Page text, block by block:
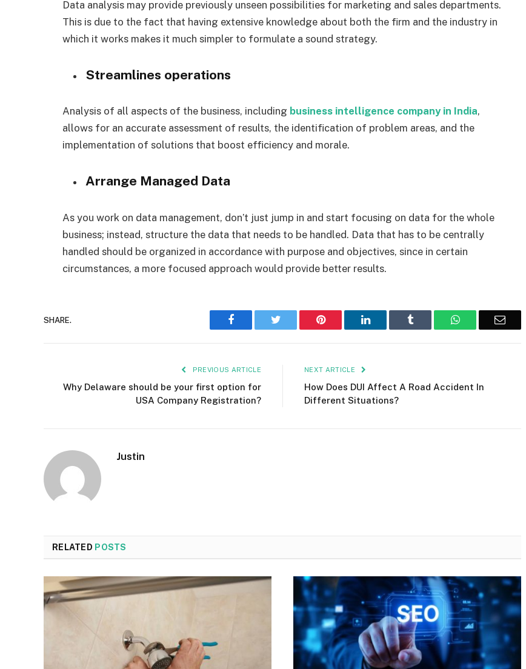
Data analysis may provide previously unseen possibilities for marketing and sales departments.
This is due to the fact that having extensive knowledge about both the firm and the industry in
which it works makes it much simpler to formulate a sound strategy.
Streamlines operations
Analysis of all aspects of the business, including business intelligence company in India,
allows for an accurate assessment of results, the identification of problem areas, and the
implementation of solutions that boost efficiency and morale.
Arrange Managed Data
As you work on data management, don’t just jump in and start focusing on data for the whole
business; instead, structure the data that needs to be handled. Data that has to be centrally
handled should be organized in accordance with purpose and objectives, since in certain
circumstances, a more focused approach would provide better results.
SHARE. Facebook Twitter Pinterest LinkedIn Tumblr WhatsAppEmail
PREVIOUS ARTICLE
Why Delaware should be your first option for
USA Company Registration?
NEXT ARTICLE
How Does DUI Affect A Road Accident In
Different Situations?
Justin
RELATED POSTS